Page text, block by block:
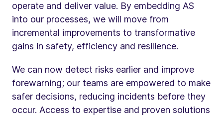
operate and deliver value. By embedding AS
into our processes, we will move from
incremental improvements to transformative
gains in safety, efficiency and resilience.
We can now detect risks earlier and improve
forewarning; our teams are empowered to make
safer decisions, reducing incidents before they
occur. Access to expertise and proven solutions